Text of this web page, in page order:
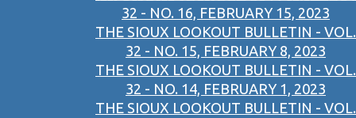
32 - NO. 16, FEBRUARY 15, 2023
THE SIOUX LOOKOUT BULLETIN - VOL.
32 - NO. 15, FEBRUARY 8, 2023
THE SIOUX LOOKOUT BULLETIN - VOL.
32 - NO. 14, FEBRUARY 1, 2023
THE SIOUX LOOKOUT BULLETIN - VOL.